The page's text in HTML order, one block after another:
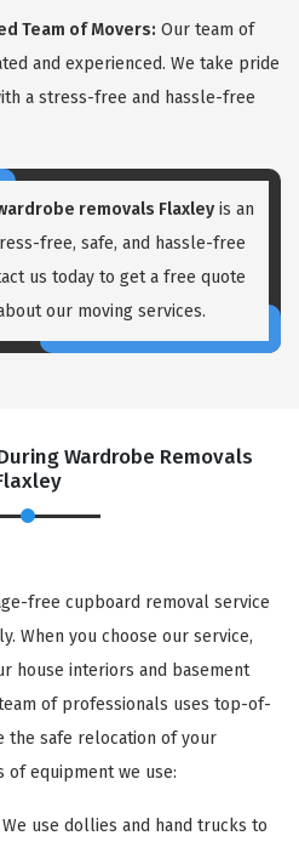
Team of Movers: Our team of
and experienced. We take pride
a stress-free and hassle-free
removals Flaxleyis an
free, safe, and hassle-free
us today to get a free quote
our moving services.
Wardrobe Removals
free cupboard removal service
When you choose our service,
house interiors and basement
of professionals uses top-of-
the safe relocation of your
of equipment we use:
We use dollies and hand trucks to